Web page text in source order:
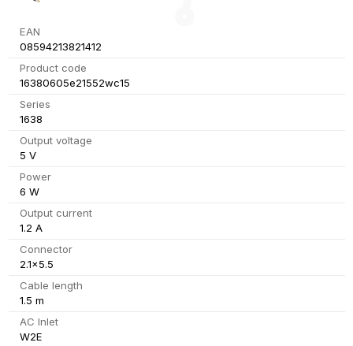
EAN
08594213821412
Product code
16380605e21552wc15
Series
1638
Output voltage
5 V
Power
6 W
Output current
1.2 A
Connector
2.1x5.5
Cable length
1.5 m
AC Inlet
W2E